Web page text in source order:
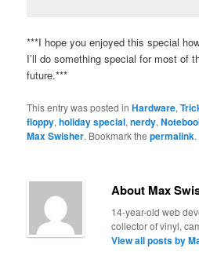
***I hope you enjoyed this special
I’ll do something special for most of
future.***
This entry was posted inHardware,
floppy,holiday special,nerdy,
Max Swisher. Bookmark thepermalink.
About Max
14-year-old web
collector of vinyl,
View all posts by